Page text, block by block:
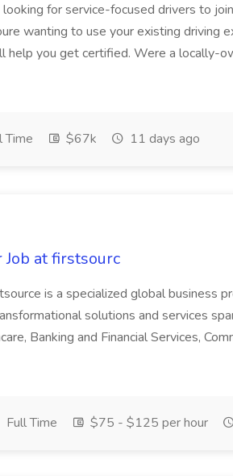
for service-focused drivers to
wanting to use your existing driving
help you get certified. Were a locally-
Time $67k 11 days ago
at firstsourc
is a specialized global business
solutions and services
Banking and Financial Services,
Full Time $75 - $125 per hour